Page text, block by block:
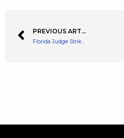
PREVIOUS ARTICLE
Florida Judge Strikes Out The Request For New Trial Against Craig Wright